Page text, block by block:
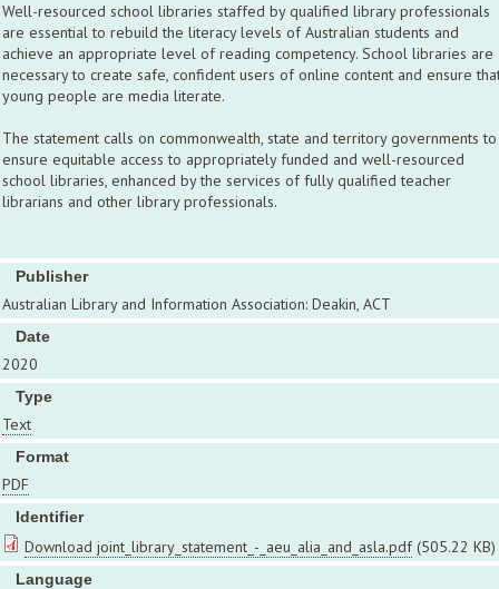
Well-resourced school libraries staffed by qualified library professionals
are essential to rebuild the literacy levels of Australian students and
achieve an appropriate level of reading competency. School libraries are
necessary to create safe, confident users of online content and ensure
young people are media literate.
The statement calls on commonwealth, state and territory governments to
ensure equitable access to appropriately funded and well-resourced
school libraries, enhanced by the services of fully qualified teacher
librarians and other library professionals.
Publisher
Australian Library and Information Association: Deakin, ACT
Date
2020
Type
Text
Format
PDF
Identifier
Download joint_library_statement_-_aeu_alia_and_asla.pdf (505.22 KB)
Language